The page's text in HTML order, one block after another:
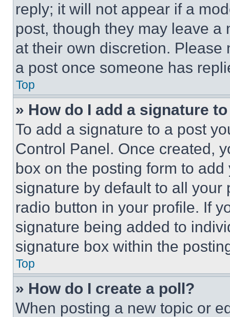
reply; it will not appear if a
post, though they may leave a
at their own discretion.
a post once someone has
Top
» How do I add a signature
To add a signature to a post
Control Panel. Once created,
box on the posting form to
signature by default to all
radio button in your profile. If
signature being added to
signature box within the
Top
» How do I create a poll?
When posting a new topic or